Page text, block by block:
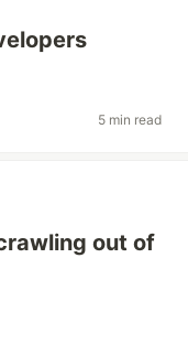
5 min read
out of